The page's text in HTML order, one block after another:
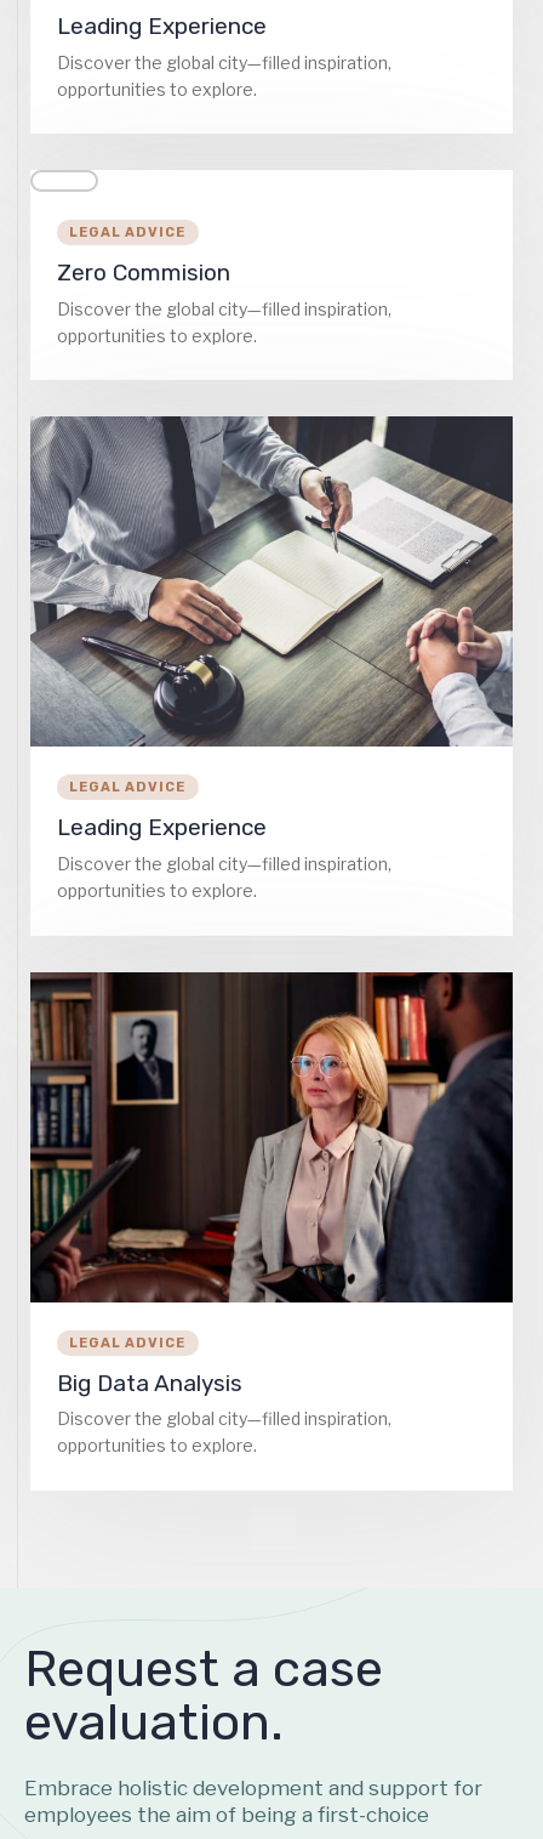
Leading Experience
Discover the global city—filled inspiration,
opportunities to explore.
LEGAL ADVICE
Zero Commision
Discover the global city—filled inspiration,
opportunities to explore.
LEGAL ADVICE
Leading Experience
Discover the global city—filled inspiration,
opportunities to explore.
LEGAL ADVICE
Big Data Analysis
Discover the global city—filled inspiration,
opportunities to explore.
Request a case
evaluation.
Embrace holistic development and support for
employees the aim of being a first-choice